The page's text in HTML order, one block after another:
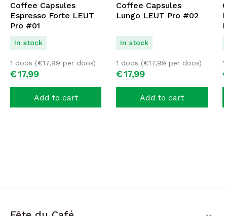
Coffee Capsules
Espresso Forte LEUT
Pro #01
In stock
€17,99
1 doos (€17,99 per doos)
Add to cart
Coffee Capsules
Lungo LEUT Pro #02
In stock
€17,99
1 doos (€17,99 per doos)
Add to cart